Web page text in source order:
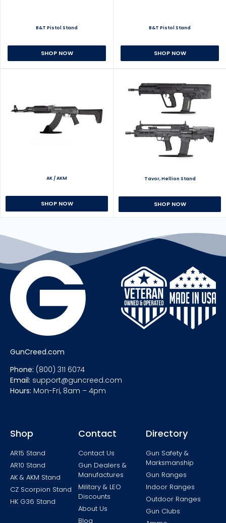
B&T Pistol Stand
SHOP NOW
B&T Pistol Stand
SHOP NOW
AK / AKM
SHOP NOW
Tavor, Hellion Stand
SHOP NOW
GunCreed.com
Phone: (800) 311 6074
Email: support@guncreed.com
Hours: Mon-Fri, 8am – 4pm
Shop
AR15 Stand
AR10 Stand
AK & AKM Stand
CZ Scorpion Stand
HK G36 Stand
Contact
Contact Us
Gun Dealers &
Manufactures
Military & LEO
Discounts
About Us
Blog
Directory
Gun Safety &
Marksmanship
Gun Ranges
Indoor Ranges
Outdoor Ranges
Gun Clubs